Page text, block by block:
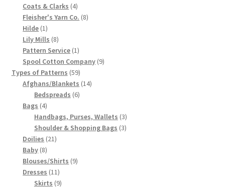
product
Coats & Clarks 44
products
Fleisher's Yarn Co. 88
Hilde 11
product
Lily Mills 88
products
Pattern Service 11
product
Spool Cotton Company 99
Types of Patterns 5959
products
Afghans/Blankets 1414
Bedspreads 66
Bags 44
products
Handbags, Purses, Wallets 33
products
Shoulder & Shopping Bags 33
Doilies 2121
Baby 88
products
Blouses/Shirts 99
Dresses 1111
products
Skirts 99